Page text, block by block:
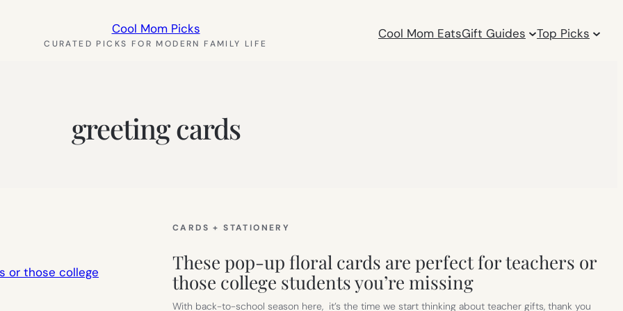
Cool Mom Picks
CURATED PICKS FOR MODERN FAMILY LIFE
Cool Mom EatsGift Guides Top Picks
greeting cards
CARDS + STATIONERY
These pop-up floral cards are perfect for teachers or
those college students you’re missing
With back-to-school season here, it’s the time we start thinking about teacher gifts, thank you